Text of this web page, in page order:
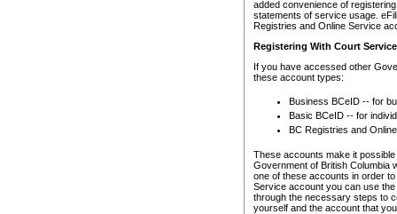
added convenience of
statements of service usage.
Registries and Online Service
Registering With Court
If you have accessed other
these account types:
Business BCeID -- for
Basic BCeID -- for
BC Registries and
These accounts make it
Government of British Columbia
one of these accounts in order
Service account you can use
through the necessary steps to
yourself and the account that